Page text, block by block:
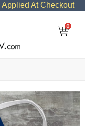
Applied At Checkout
0